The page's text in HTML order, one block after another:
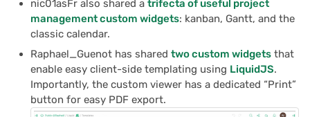
nic01asFr also shared atrifecta of useful project
management custom widgets: kanban, Gantt, and the
classic calendar.
Raphael_Guenot has sharedtwo custom widgets that
enable easy client-side templating using LiquidJS.
Importantly, the custom viewer has a dedicated “Print”
button for easy PDF export.